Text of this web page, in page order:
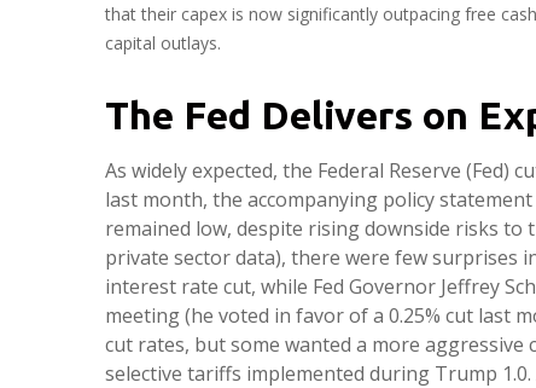
that their capex is now significantly outpacing free
capital outlays.
The Fed Delivers on
As widely expected, the Federal Reserve (Fed)
last month, the accompanying policy
remained low, despite rising downside risks
private sector data), there were few surprises
interest rate cut, while Fed Governor Jeffrey
meeting (he voted in favor of a 0.25% cut last
cut rates, but some wanted a more
selective tariffs implemented during Trump